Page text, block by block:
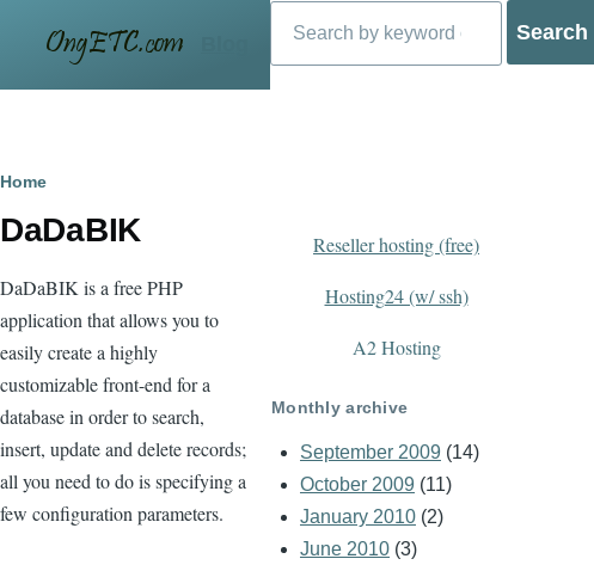
Breadcrumb
Home
DaDaBIK
DaDaBIK is a free PHP
application that allows you to
easily create a highly
customizable front-end for a
database in order to search,
insert, update and delete records;
all you need to do is specifying a
few configuration parameters.
Reseller hosting (free)
Hosting24 (w/ ssh)
A2 Hosting
Monthly archive
September 2009 (14)
October 2009 (11)
January 2010 (2)
June 2010 (3)